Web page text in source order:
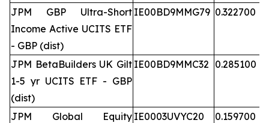
JPM GBP Ultra-Short
Income Active UCITS ETF
- GBP (dist)
IE00BD9MMG79 0.322700
JPM BetaBuilders UK Gilt
1-5 yr UCITS ETF - GBP
(dist)
IE00BD9MMC32 0.285100
JPM Global Equity IE0003UVYC20 0.159700